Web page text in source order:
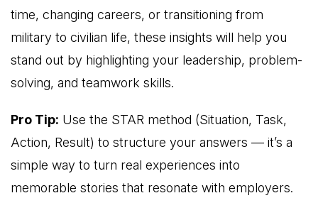
time, changing careers, or transitioning from
military to civilian life, these insights will help you
stand out by highlighting your leadership, problem-
solving, and teamwork skills.
Pro Tip: Use the STAR method (Situation, Task,
Action, Result) to structure your answers — it’s a
simple way to turn real experiences into
memorable stories that resonate with employers.